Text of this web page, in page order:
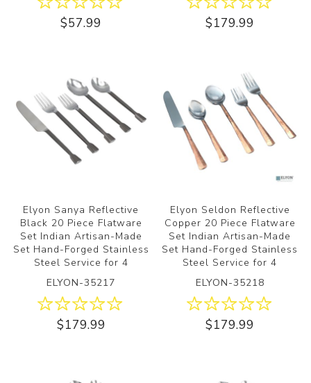
$57.99 $179.99
Elyon Sanya Reflective
Black 20 Piece Flatware
Set Indian Artisan-Made
Set Hand-Forged Stainless
Steel Service for 4
ELYON-35217
$179.99
Elyon Seldon Reflective
Copper 20 Piece Flatware
Set Indian Artisan-Made
Set Hand-Forged Stainless
Steel Service for 4
ELYON-35218
$179.99